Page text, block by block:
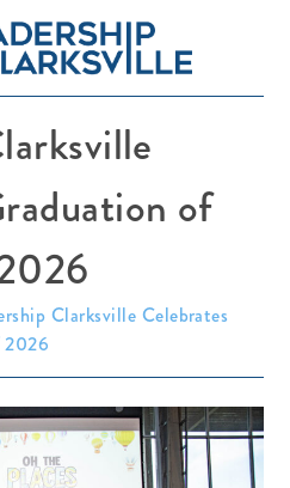
of
Clarksville Celebrates
2026